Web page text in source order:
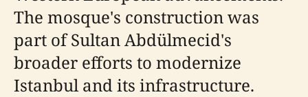
The mosque's construction was
part of Sultan Abdülmecid's
broader efforts to modernize
Istanbul and its infrastructure.